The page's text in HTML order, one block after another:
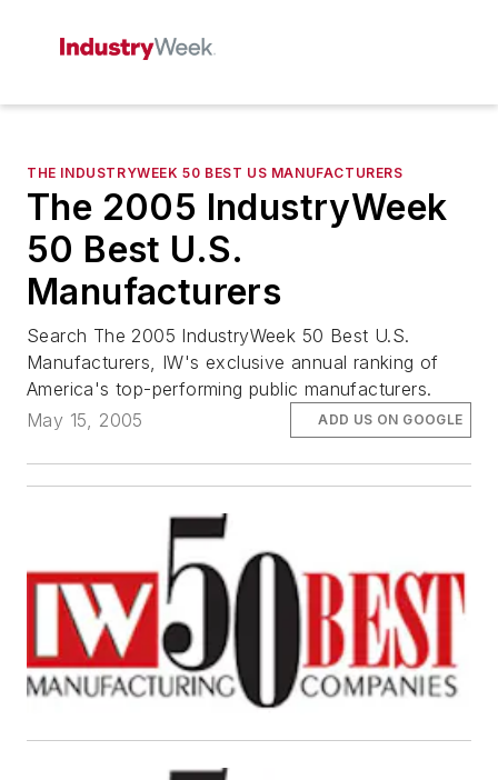
THE INDUSTRYWEEK 50 BEST US MANUFACTURERS
The 2005 IndustryWeek
50 Best U.S.
Manufacturers
Search The 2005 IndustryWeek 50 Best U.S.
Manufacturers, IW's exclusive annual ranking of
America's top-performing public manufacturers.
May 15, 2005
ADD US ON GOOGLE